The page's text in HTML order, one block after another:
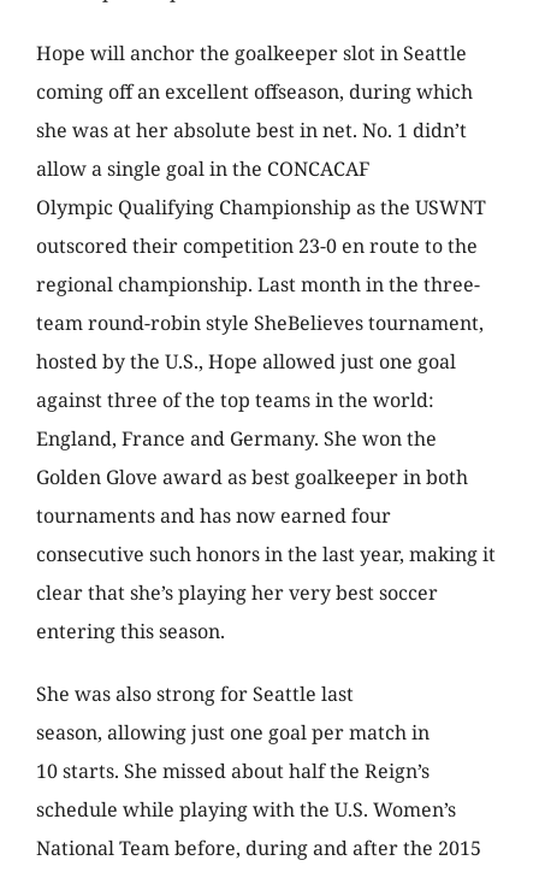
Hope will anchor the goalkeeper slot in Seattle
coming off an excellent offseason, during which
she was at her absolute best in net. No. 1 didn’t
allow a single goal in the CONCACAF
Olympic Qualifying Championship as the USWNT
outscored their competition 23-0 en route to the
regional championship. Last month in the three-
team round-robin style SheBelieves tournament,
hosted by the U.S., Hope allowed just one goal
against three of the top teams in the world:
England, France and Germany. She won the
Golden Glove award as best goalkeeper in both
tournaments and has now earned four
consecutive such honors in the last year, making it
clear that she’s playing her very best soccer
entering this season.
She was also strong for Seattle last
season, allowing just one goal per match in
10 starts. She missed about half the Reign’s
schedule while playing with the U.S. Women’s
National Team before, during and after the 2015